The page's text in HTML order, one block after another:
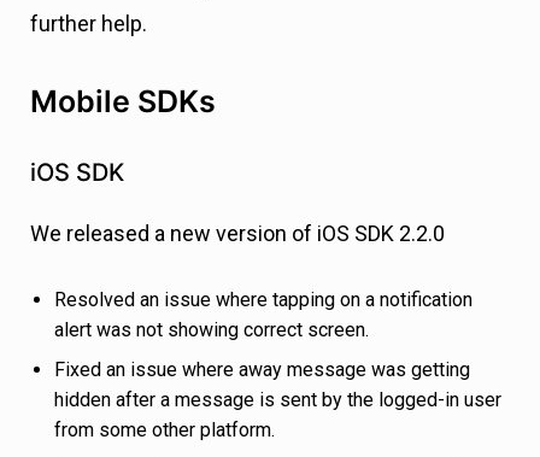
further help.
Mobile SDKs
iOS SDK
We released a new version of iOS SDK 2.2.0
Resolved an issue where tapping on a notification
alert was not showing correct screen.
Fixed an issue where away message was getting
hidden after a message is sent by the logged-in user
from some other platform.